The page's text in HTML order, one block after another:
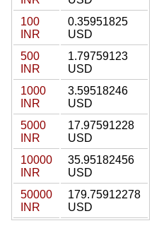
100
INR
0.35951825
USD
500
INR
1.79759123
USD
1000
INR
3.59518246
USD
5000
INR
17.97591228
USD
10000
INR
35.95182456
USD
50000
INR
179.75912278
USD